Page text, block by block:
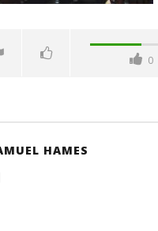
Video
0
HAMES